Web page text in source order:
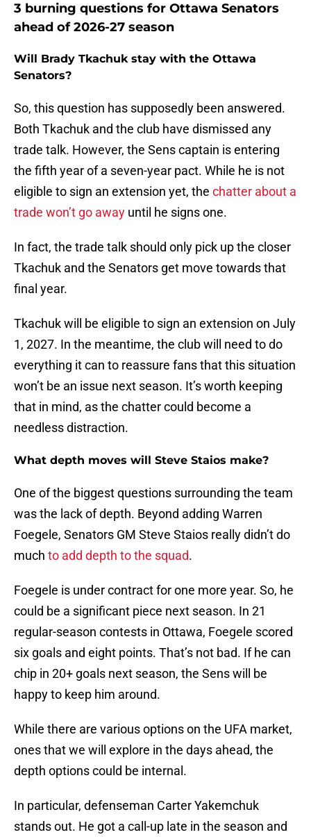
3 burning questions for Ottawa Senators
ahead of 2026-27 season
Will Brady Tkachuk stay with the Ottawa
Senators?
So, this question has supposedly been answered.
Both Tkachuk and the club have dismissed any
trade talk. However, the Sens captain is entering
the fifth year of a seven-year pact. While he is not
eligible to sign an extension yet, the chatter about a
trade won’t go away until he signs one.
In fact, the trade talk should only pick up the closer
Tkachuk and the Senators get move towards that
final year.
Tkachuk will be eligible to sign an extension on July
1, 2027. In the meantime, the club will need to do
everything it can to reassure fans that this situation
won’t be an issue next season. It’s worth keeping
that in mind, as the chatter could become a
needless distraction.
What depth moves will Steve Staios make?
One of the biggest questions surrounding the team
was the lack of depth. Beyond adding Warren
Foegele, Senators GM Steve Staios really didn’t do
much to add depth to the squad.
Foegele is under contract for one more year. So, he
could be a significant piece next season. In 21
regular-season contests in Ottawa, Foegele scored
six goals and eight points. That’s not bad. If he can
chip in 20+ goals next season, the Sens will be
happy to keep him around.
While there are various options on the UFA market,
ones that we will explore in the days ahead, the
depth options could be internal.
In particular, defenseman Carter Yakemchuk
stands out. He got a call-up late in the season and